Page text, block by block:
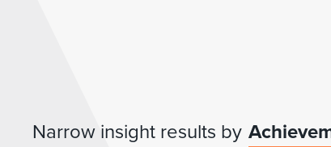
Narrow insight results by